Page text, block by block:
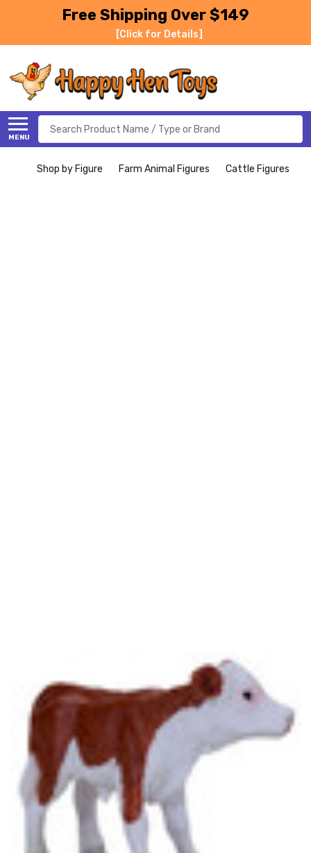
Free Shipping Over $149
[Click for Details]
MENU
Search
Shop by Figure Farm Animal Figures Cattle Figures